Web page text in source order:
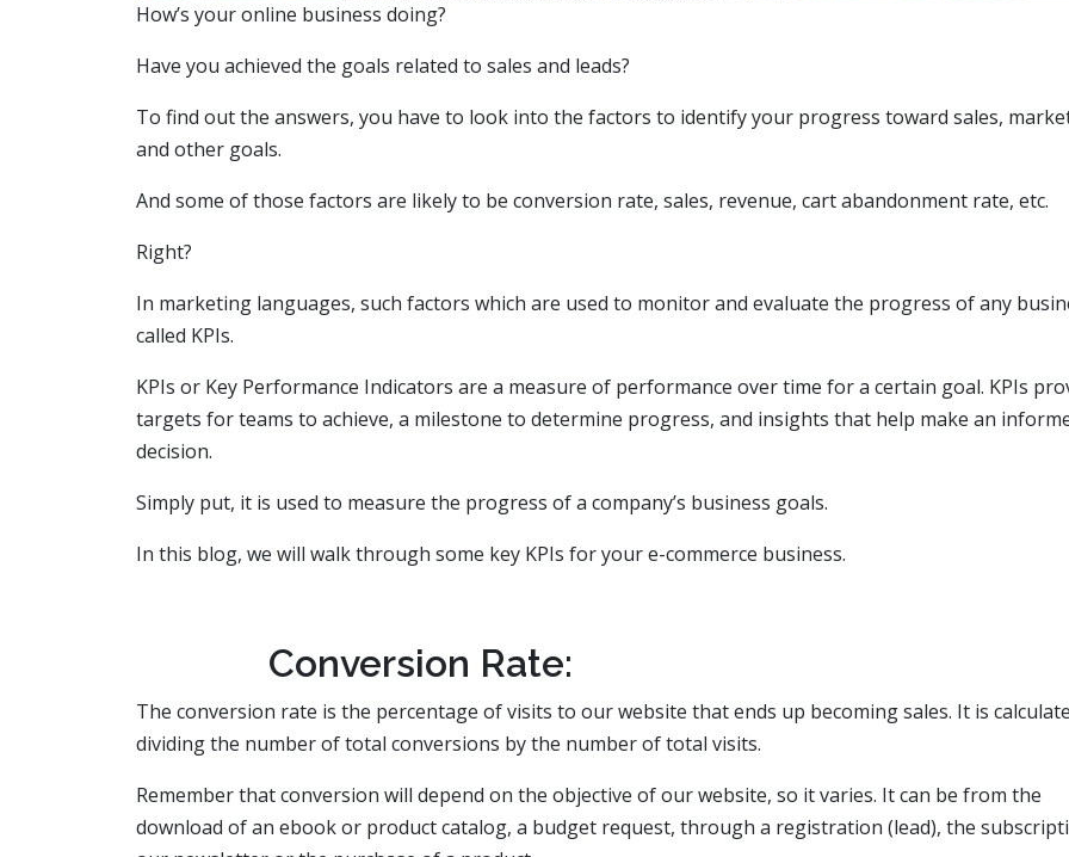
How’s your online business doing?
Have you achieved the goals related to sales and leads?
To find out the answers, you have to look into the factors to identify your progress toward sales,
and other goals.
And some of those factors are likely to be conversion rate, sales, revenue, cart abandonment rate, etc.
Right?
In marketing languages, such factors which are used to monitor and evaluate the progress of any
called KPIs.
KPIs or Key Performance Indicators are a measure of performance over time for a certain goal. KPIs
targets for teams to achieve, a milestone to determine progress, and insights that help make an
decision.
Simply put, it is used to measure the progress of a company’s business goals.
In this blog, we will walk through some key KPIs for your e-commerce business.
Conversion Rate:
The conversion rate is the percentage of visits to our website that ends up becoming sales. It is
dividing the number of total conversions by the number of total visits.
Remember that conversion will depend on the objective of our website, so it varies. It can be from the
download of an ebook or product catalog, a budget request, through a registration (lead), the